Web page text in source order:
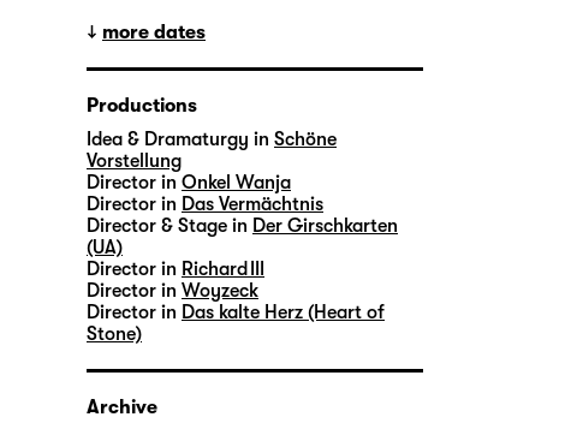
more dates
Productions
Idea & Dramaturgy in Schöne
Vorstellung
Director in Onkel Wanja
Director in Das Vermächtnis
Director & Stage in Der Girschkarten
(UA)
Director in Richard III
Director in Woyzeck
Director in Das kalte Herz (Heart of
Stone)
Archive